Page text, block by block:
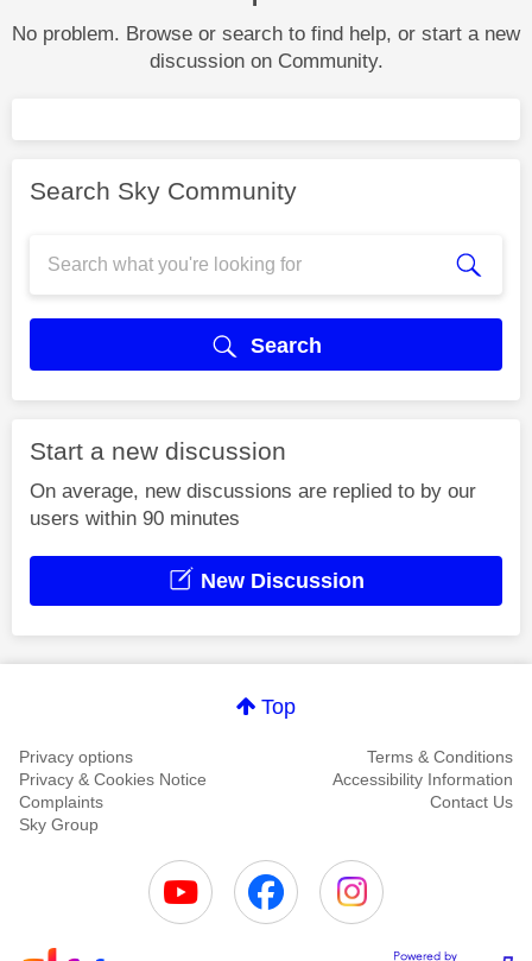
No problem. Browse or search to find help, or start a new
discussion on Community.
Search Sky Community
Search
Start a new discussion
On average, new discussions are replied to by our
users within 90 minutes
New Discussion
Top
Privacy options
Terms & Conditions
Privacy & Cookies Notice
Accessibility Information
Complaints
Contact Us
Sky Group